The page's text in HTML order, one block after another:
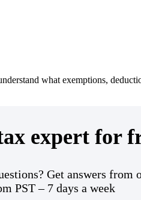
what exemptions,
expert for
Get answers from
PST – 7 days a week